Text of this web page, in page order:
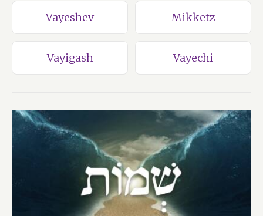
Vayeshev Mikketz
Vayigash Vayechi